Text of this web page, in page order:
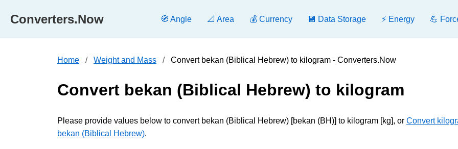
Converters.Now 🧭 Angle 📐 Area 💰 Currency 💾 Data Storage ⚡ Energy 💪
Home Weight and Mass Convert bekan (Biblical Hebrew) to kilogram - Converters.Now
Convert bekan (Biblical Hebrew) to kilogram
Please provide values below to convert bekan (Biblical Hebrew) [bekan (BH)] to kilogram [kg], or Convert
bekan (Biblical Hebrew).